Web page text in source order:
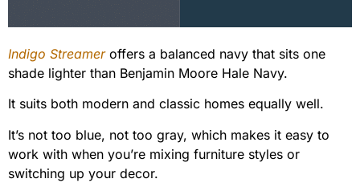
Indigo Streameroffers a balanced navy that sits one
shade lighter than Benjamin Moore Hale Navy.
It suits both modern and classic homes equally well.
It’s not too blue, not too gray, which makes it easy to
work with when you’re mixing furniture styles or
switching up your decor.